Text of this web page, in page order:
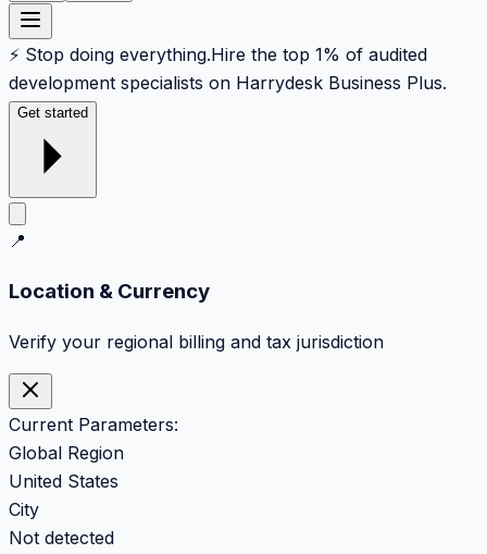
⚡ Stop doing everything.Hire the top 1% of audited
development specialists on Harrydesk Business Plus.
Get started
📍
Location & Currency
Verify your regional billing and tax jurisdiction
Current Parameters:
Global Region
United States
City
Not detected